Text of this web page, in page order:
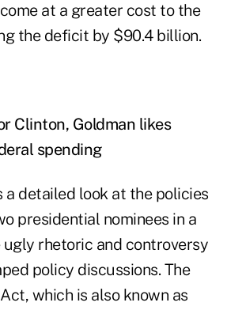
at a greater cost to the
the deficit by $90.4 billion.
Clinton, Goldman likes
spending
detailed look at the policies
presidential nominees in a
rhetoric and controversy
policy discussions. The
which is also known as